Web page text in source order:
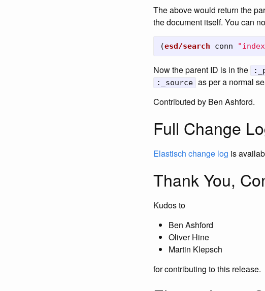
The above would return the
the document itself. You can
(esd/search conn
Now the parent ID is in the
:_source as per a normal
Contributed by Ben Ashford.
Full Change
Elastisch change log is
Thank You,
Kudos to
Ben Ashford
Oliver Hine
Martin Klepsch
for contributing to this release.